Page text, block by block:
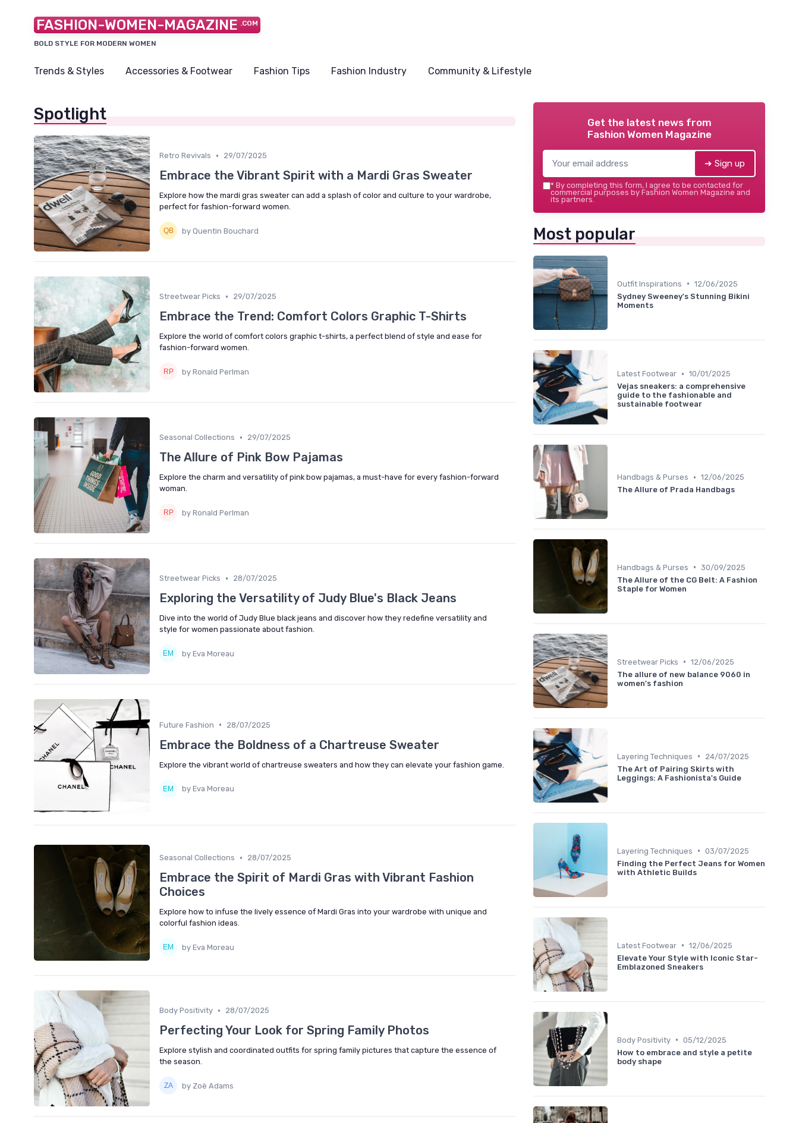
FASHION-WOMEN-MAGAZINE .COM
BOLD STYLE FOR MODERN WOMEN
Trends & Styles Accessories & Footwear Fashion Tips Fashion Industry Community & Lifestyle
Spotlight
Retro Revivals • 29/07/2025
Embrace the Vibrant Spirit with a Mardi Gras Sweater
Explore how the mardi gras sweater can add a splash of color and culture to your wardrobe,
perfect for fashion-forward women.
by Quentin Bouchard
Streetwear Picks • 29/07/2025
Embrace the Trend: Comfort Colors Graphic T-Shirts
Explore the world of comfort colors graphic t-shirts, a perfect blend of style and ease for
fashion-forward women.
by Ronald Perlman
Seasonal Collections • 29/07/2025
The Allure of Pink Bow Pajamas
Explore the charm and versatility of pink bow pajamas, a must-have for every fashion-forward
woman.
by Ronald Perlman
Streetwear Picks • 28/07/2025
Exploring the Versatility of Judy Blue's Black Jeans
Dive into the world of Judy Blue black jeans and discover how they redefine versatility and
style for women passionate about fashion.
by Eva Moreau
Future Fashion • 28/07/2025
Embrace the Boldness of a Chartreuse Sweater
Explore the vibrant world of chartreuse sweaters and how they can elevate your fashion game.
by Eva Moreau
Seasonal Collections • 28/07/2025
Embrace the Spirit of Mardi Gras with Vibrant Fashion
Choices
Explore how to infuse the lively essence of Mardi Gras into your wardrobe with unique and
colorful fashion ideas.
by Eva Moreau
Body Positivity • 28/07/2025
Perfecting Your Look for Spring Family Photos
Explore stylish and coordinated outfits for spring family pictures that capture the essence of
the season.
by Zoë Adams
Get the latest news from
Fashion Women Magazine
➔ Sign up
* By completing this form, I agree to be contacted for
commercial purposes by Fashion Women Magazine and
its partners.
Most popular
Outfit Inspirations • 12/06/2025
Sydney Sweeney's Stunning Bikini
Moments
Latest Footwear • 10/01/2025
Vejas sneakers: a comprehensive
guide to the fashionable and
sustainable footwear
Handbags & Purses • 12/06/2025
The Allure of Prada Handbags
Handbags & Purses • 30/09/2025
The Allure of the CG Belt: A Fashion
Staple for Women
Streetwear Picks • 12/06/2025
The allure of new balance 9060 in
women's fashion
Layering Techniques •
24/07/2025
The Art of Pairing Skirts with
Leggings: A Fashionista's Guide
Layering Techniques • 03/07/2025
Finding the Perfect Jeans for Women
with Athletic Builds
Latest Footwear • 12/06/2025
Elevate Your Style with Iconic Star-
Emblazoned Sneakers
Body Positivity • 05/12/2025
How to embrace and style a petite
body shape